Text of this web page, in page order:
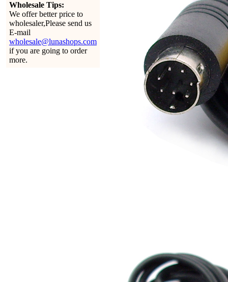
Wholesale Tips:
We offer better price to
wholesaler,Please send us
E-mail
wholesale@lunashops.com
if you are going to order
more.